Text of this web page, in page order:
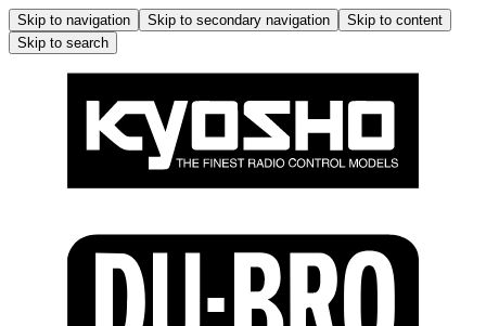
Skip to navigation Skip to secondary navigation
Skip to content
Skip to search